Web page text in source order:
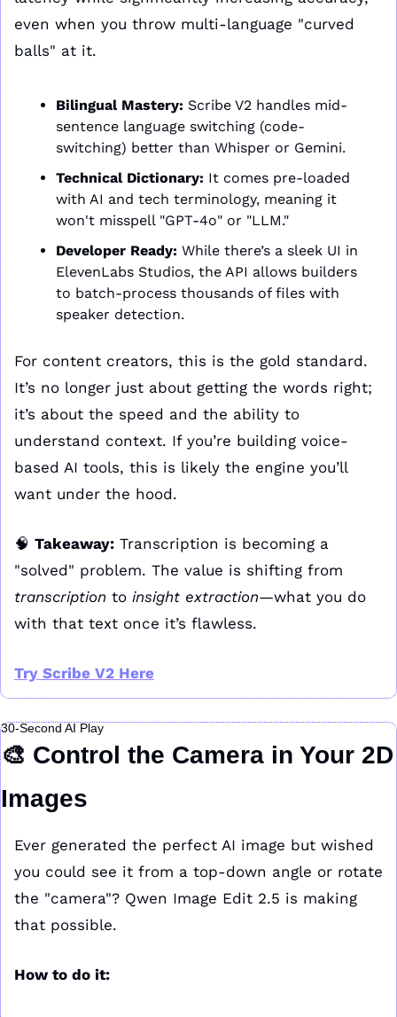
even when you throw multi-language "curved
balls" at it.
Bilingual Mastery: Scribe V2 handles mid-
sentence language switching (code-
switching) better than Whisper or Gemini.
Technical Dictionary: It comes pre-loaded
with AI and tech terminology, meaning it
won't misspell "GPT-4o" or "LLM."
Developer Ready: While there’s a sleek UI in
ElevenLabs Studios, the API allows builders
to batch-process thousands of files with
speaker detection.
For content creators, this is the gold standard.
It’s no longer just about getting the words right;
it’s about the speed and the ability to
understand context. If you’re building voice-
based AI tools, this is likely the engine you’ll
want under the hood.
🧠 Takeaway: Transcription is becoming a
transcription to insight extraction—what you do
with that text once it’s flawless.
Try Scribe V2 Here
30-Second AI Play
🎨 Control the Camera in Your 2D
Images
Ever generated the perfect AI image but wished
you could see it from a top-down angle or rotate
the "camera"? Qwen Image Edit 2.5 is making
that possible.
How to do it: